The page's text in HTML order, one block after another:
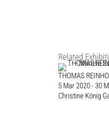
Related
THOMAS
5 Mar 2020 - 30
Christine König